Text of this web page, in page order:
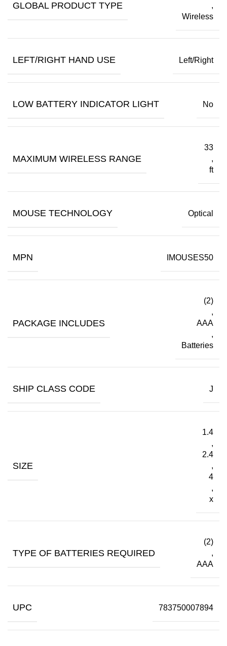
GLOBAL PRODUCT TYPE
,
Wireless
LEFT/RIGHT HAND USE Left/Right
LOW BATTERY INDICATOR LIGHT No
MAXIMUM WIRELESS RANGE
33
,
ft
MOUSE TECHNOLOGY Optical
MPN IMOUSES50
PACKAGE INCLUDES
(2)
,
AAA
,
Batteries
SHIP CLASS CODE J
SIZE
1.4
,
2.4
,
4
,
x
TYPE OF BATTERIES REQUIRED
(2)
,
AAA
UPC 783750007894